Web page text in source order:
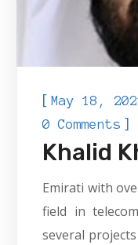
[May 18,
0 Comments ]
Khalid
Emirati with
field in
several